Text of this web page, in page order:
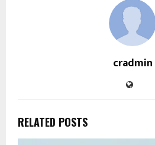
cradmin
RELATED POSTS